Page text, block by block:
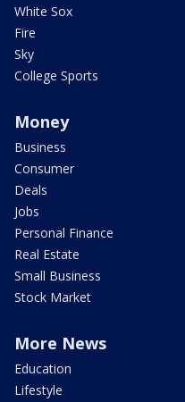
White Sox
Fire
Sky
College Sports
Money
Business
Consumer
Deals
Jobs
Personal Finance
Real Estate
Small Business
Stock Market
More News
Education
Lifestyle